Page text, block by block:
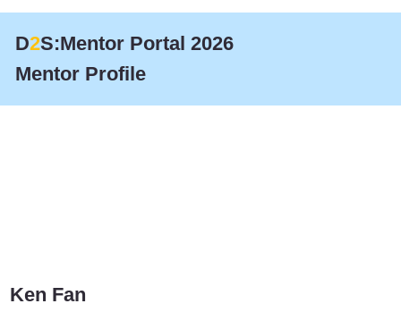
D2S:Mentor Portal 2026
Mentor Profile
Ken Fan